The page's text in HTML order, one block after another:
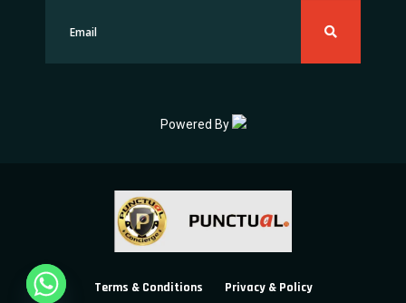
Powered By
Terms & Conditions Privacy & Policy